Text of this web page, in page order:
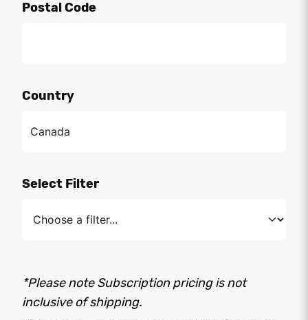
Postal Code
Country
Select Filter
*Please note Subscription pricing is not
inclusive of shipping.